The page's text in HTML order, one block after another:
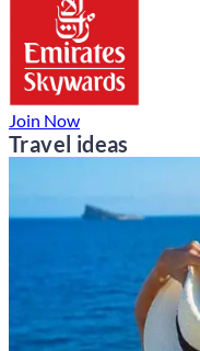
Join Now
Travel ideas